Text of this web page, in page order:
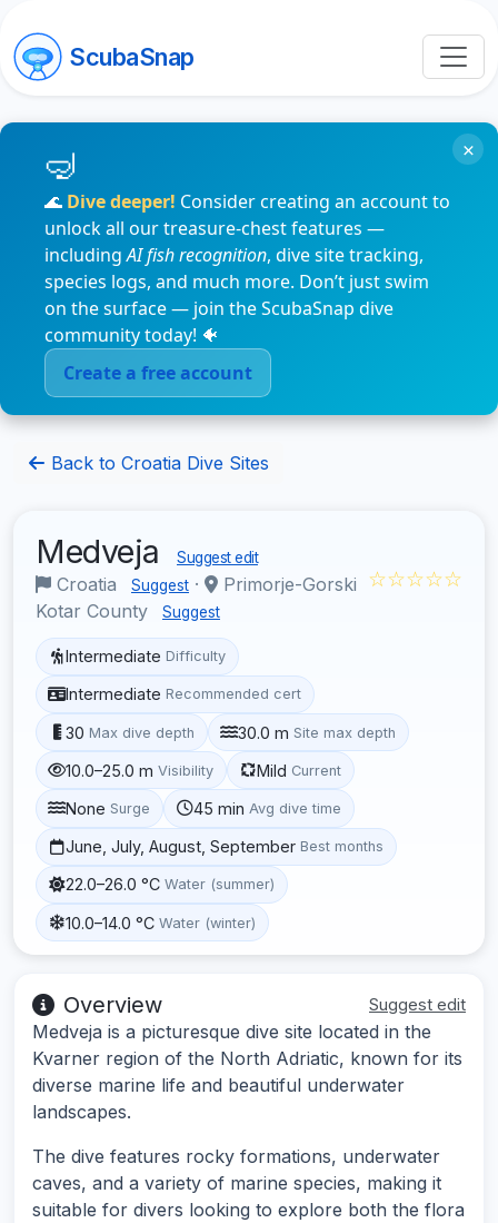
ScubaSnap
🌊 Dive deeper! Consider creating an account to
unlock all our treasure-chest features —
includingAI fish recognition, dive site tracking,
species logs, and much more. Don’t just swim
on the surface — join the ScubaSnap dive
community today! 🐠
Create a free account
×
Back to Croatia Dive Sites
Medveja Suggest edit
Croatia Suggest ·
Primorje-Gorski
Kotar County
Suggest
☆☆☆☆☆
Intermediate Difficulty
Intermediate Recommended cert
30 Max dive depth 30.0 m Site max depth
10.0–25.0 m Visibility Mild Current
None Surge 45 min Avg dive time
June, July, August, September Best months
22.0–26.0 °C Water (summer)
10.0–14.0 °C Water (winter)
Overview Suggest edit
Medveja is a picturesque dive site located in the
Kvarner region of the North Adriatic, known for its
diverse marine life and beautiful underwater
landscapes.
The dive features rocky formations, underwater
caves, and a variety of marine species, making it
suitable for divers looking to explore both the flora